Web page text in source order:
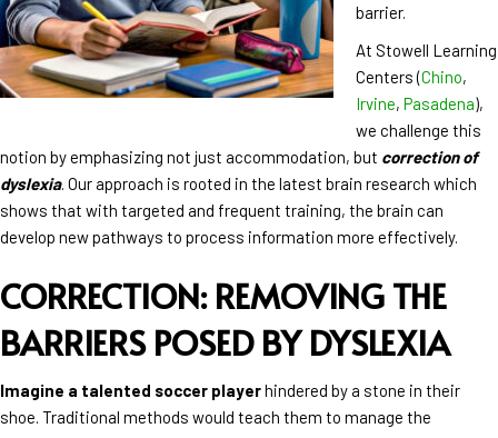
barrier.
At Stowell Learning
Centers (Chino,
Irvine, Pasadena),
we challenge this
notion by emphasizing not just accommodation, but correction of
dyslexia. Our approach is rooted in the latest brain research which
shows that with targeted and frequent training, the brain can
develop new pathways to process information more effectively.
CORRECTION: REMOVING THE
BARRIERS POSED BY DYSLEXIA
Imagine a talented soccer playerhindered by a stone in their
shoe. Traditional methods would teach them to manage the